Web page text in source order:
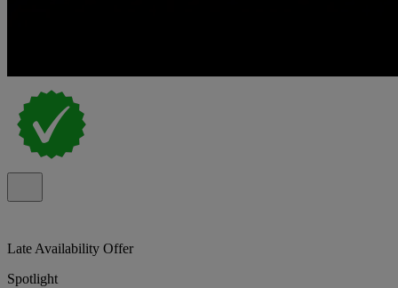
Late Availability Offer
Spotlight